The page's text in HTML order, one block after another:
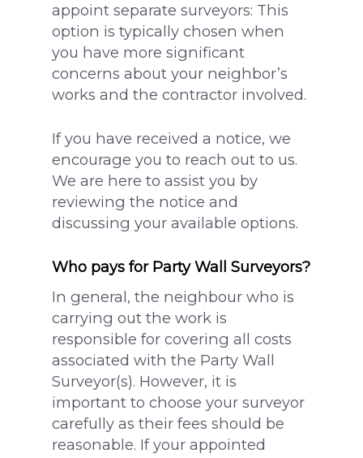
appoint separate surveyors: This
option is typically chosen when
you have more significant
concerns about your neighbor’s
works and the contractor involved.
If you have received a notice, we
encourage you to reach out to us.
We are here to assist you by
reviewing the notice and
discussing your available options.
Who pays for Party Wall Surveyors?
In general, the neighbour who is
carrying out the work is
responsible for covering all costs
associated with the Party Wall
Surveyor(s). However, it is
important to choose your surveyor
carefully as their fees should be
reasonable. If your appointed